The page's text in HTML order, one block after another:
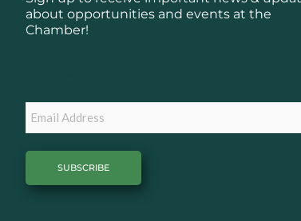
about opportunities and events at the
Chamber!